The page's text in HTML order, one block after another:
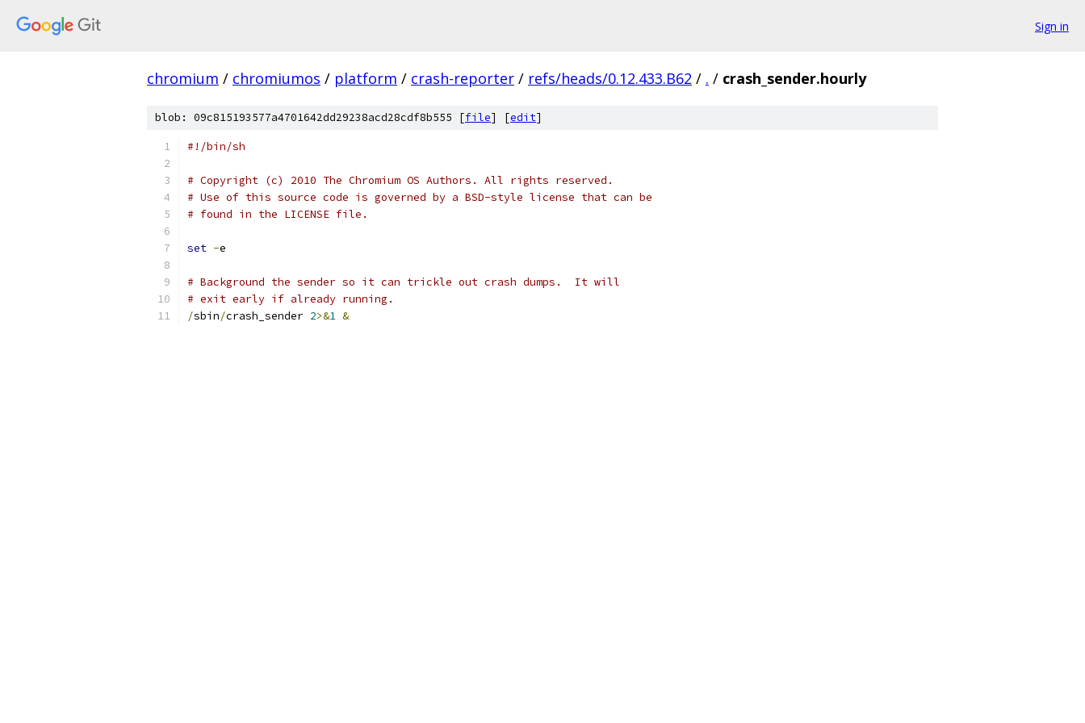
Sign in
chromium / chromiumos / platform / crash-reporter / refs/heads/0.12.433.B62 / . / crash_sender.hourly
blob: 09c815193577a4701642dd29238acd28cdf8b555 [file] [edit]
#!/bin/sh
# Copyright (c) 2010 The Chromium OS Authors. All rights reserved.
# Use of this source code is governed by a BSD-style license that can be
# found in the LICENSE file.
set -e
# Background the sender so it can trickle out crash dumps.  It will
# exit early if already running.
/sbin/crash_sender 2>&1 &